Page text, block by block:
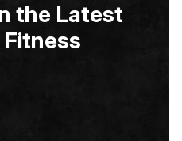
the Latest
Fitness